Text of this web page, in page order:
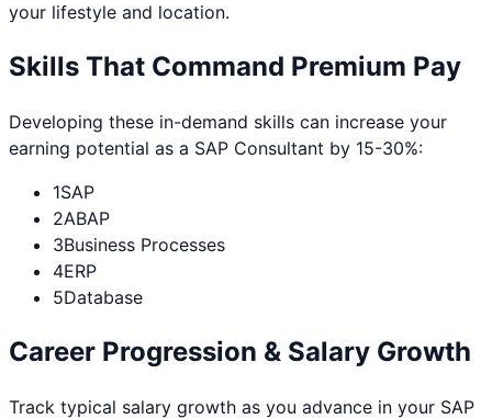
your lifestyle and location.
Skills That Command Premium Pay
Developing these in-demand skills can increase your
earning potential as a SAP Consultant by 15-30%:
1SAP
2ABAP
3Business Processes
4ERP
5Database
Career Progression & Salary Growth
Track typical salary growth as you advance in your SAP